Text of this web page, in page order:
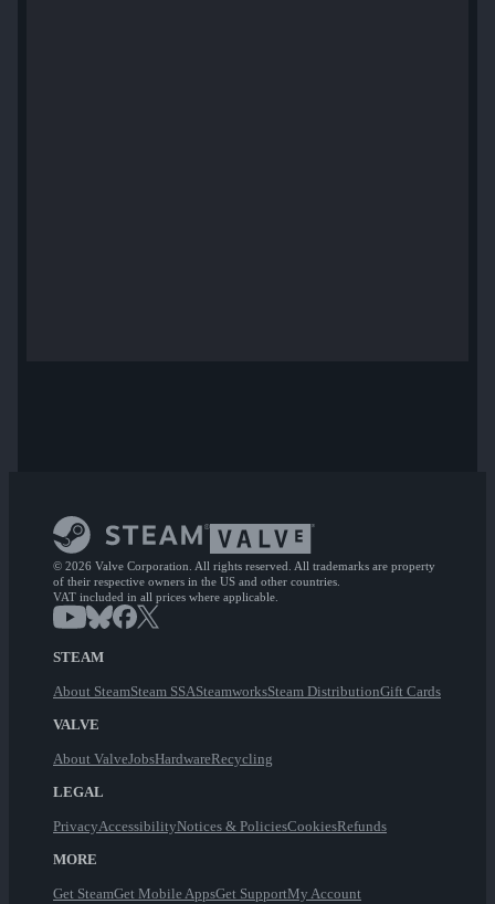
© 2026 Valve Corporation. All rights reserved. All trademarks are property
of their respective owners in the US and other countries.
VAT included in all prices where applicable.
STEAM
About SteamSteam SSASteamworksSteam DistributionGift Cards
VALVE
About ValveJobsHardwareRecycling
LEGAL
PrivacyAccessibilityNotices & PoliciesCookiesRefunds
MORE
Get SteamGet Mobile AppsGet SupportMy Account